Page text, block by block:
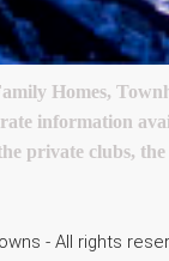
Homes,
information
private clubs,
- All rights